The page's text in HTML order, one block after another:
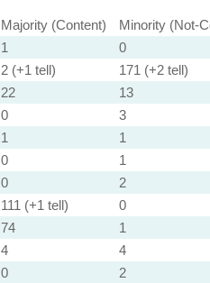
Majority (Content)
Minority (Not-
1
0
2 (+1 tell)
171 (+2 tell)
22
13
0
3
1
1
0
1
0
2
111 (+1 tell)
0
74
1
4
4
0
2